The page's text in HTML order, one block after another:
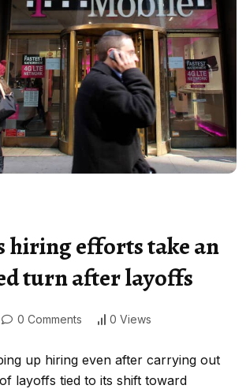
hiring efforts take an
turn after layoffs
0 Comments 0 Views
up hiring even after carrying out
layoffs tied to its shift toward